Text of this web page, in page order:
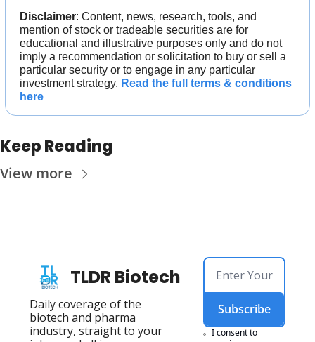
Disclaimer: Content, news, research, tools, and
mention of stock or tradeable securities are for
educational and illustrative purposes only and do not
imply a recommendation or solicitation to buy or sell a
particular security or to engage in any particular
investment strategy. Read the full terms & conditions
here
Keep Reading
View more
TLDR Biotech
Daily coverage of the
biotech and pharma
industry, straight to your
Subscribe
I consent to